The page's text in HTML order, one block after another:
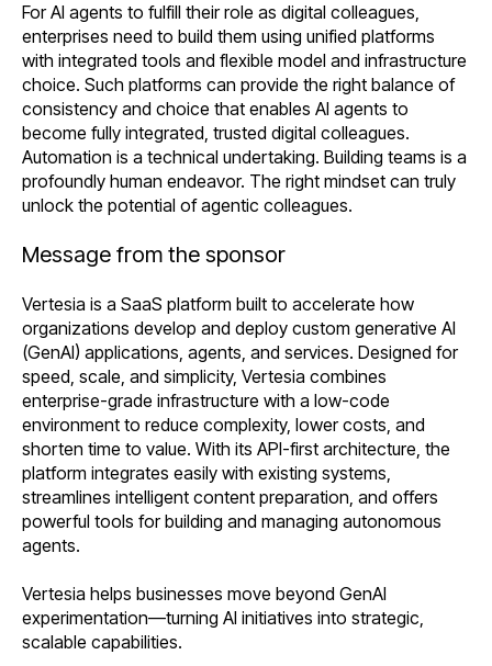
For AI agents to fulfill their role as digital colleagues,
enterprises need to build them using unified platforms
with integrated tools and flexible model and infrastructure
choice. Such platforms can provide the right balance of
consistency and choice that enables AI agents to
become fully integrated, trusted digital colleagues.
Automation is a technical undertaking. Building teams is a
profoundly human endeavor. The right mindset can truly
unlock the potential of agentic colleagues.
Message from the sponsor
Vertesia is a SaaS platform built to accelerate how
organizations develop and deploy custom generative AI
(GenAI) applications, agents, and services. Designed for
speed, scale, and simplicity, Vertesia combines
enterprise-grade infrastructure with a low-code
environment to reduce complexity, lower costs, and
shorten time to value. With its API-first architecture, the
platform integrates easily with existing systems,
streamlines intelligent content preparation, and offers
powerful tools for building and managing autonomous
agents.
Vertesia helps businesses move beyond GenAI
experimentation—turning AI initiatives into strategic,
scalable capabilities.